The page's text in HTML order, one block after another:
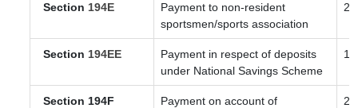
Section 194E
Payment to non-resident
sportsmen/sports association
20
Section 194EE
Payment in respect of deposits
under National Savings Scheme
10
Section 194F
Payment on account of
20